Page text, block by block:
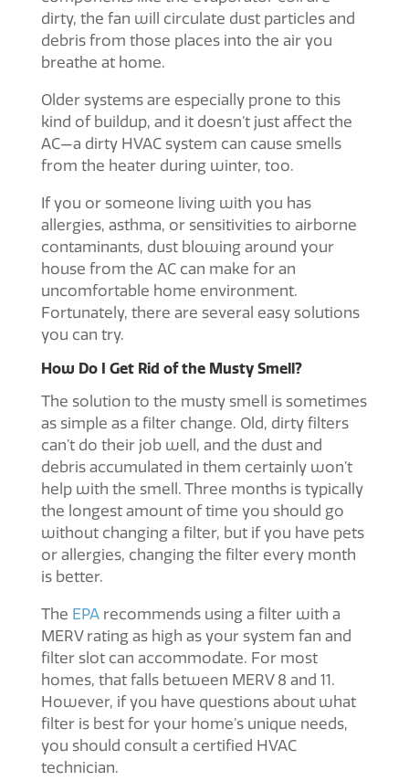
dirty, the fan will circulate dust particles and
debris from those places into the air you
breathe at home.
Older systems are especially prone to this
kind of buildup, and it doesn’t just affect the
AC—a dirty HVAC system can cause smells
from the heater during winter, too.
If you or someone living with you has
allergies, asthma, or sensitivities to airborne
contaminants, dust blowing around your
house from the AC can make for an
uncomfortable home environment.
Fortunately, there are several easy solutions
you can try.
How Do I Get Rid of the Musty Smell?
The solution to the musty smell is sometimes
as simple as a filter change. Old, dirty filters
can’t do their job well, and the dust and
debris accumulated in them certainly won’t
help with the smell. Three months is typically
the longest amount of time you should go
without changing a filter, but if you have pets
or allergies, changing the filter every month
is better.
The EPArecommends using a filter with a
MERV rating as high as your system fan and
filter slot can accommodate. For most
homes, that falls between MERV 8 and 11.
However, if you have questions about what
filter is best for your home’s unique needs,
you should consult a certified HVAC
technician.